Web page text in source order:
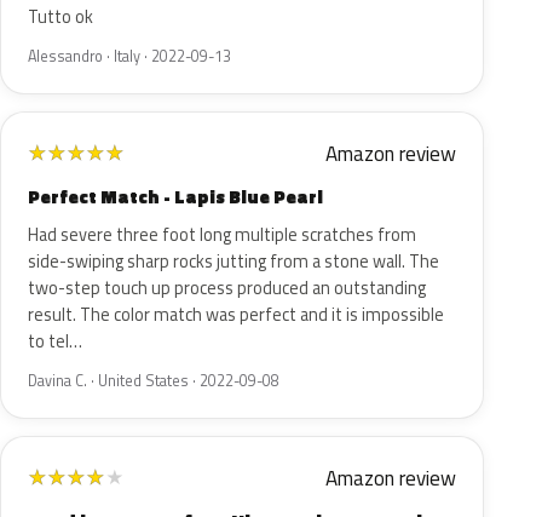
Tutto ok
Alessandro · Italy · 2022-09-13
★★★★★ Amazon review
Perfect Match - Lapis Blue Pearl
Had severe three foot long multiple scratches from
side-swiping sharp rocks jutting from a stone wall. The
two-step touch up process produced an outstanding
result. The color match was perfect and it is impossible
to tel…
Davina C. · United States · 2022-09-08
★★★★★ Amazon review